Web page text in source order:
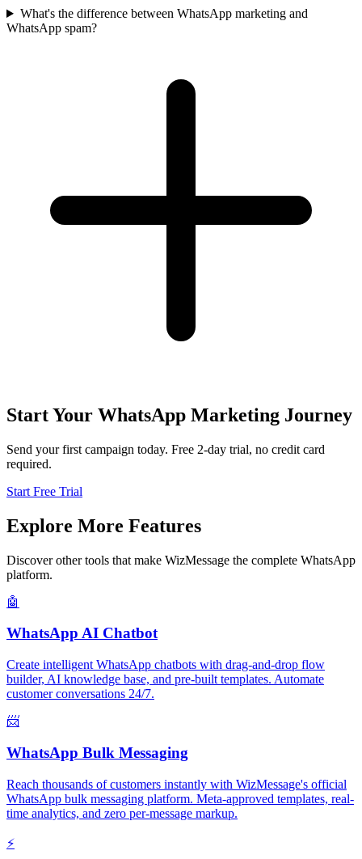
What's the difference between WhatsApp marketing and
WhatsApp spam?
Start Your WhatsApp Marketing Journey
Send your first campaign today. Free 2-day trial, no credit card
required.
Start Free Trial
Explore More Features
Discover other tools that make WizMessage the complete WhatsApp
platform.
🤖
WhatsApp AI Chatbot
Create intelligent WhatsApp chatbots with drag-and-drop flow
builder, AI knowledge base, and pre-built templates. Automate
customer conversations 24/7.
📨
WhatsApp Bulk Messaging
Reach thousands of customers instantly with WizMessage's official
WhatsApp bulk messaging platform. Meta-approved templates, real-
time analytics, and zero per-message markup.
⚡